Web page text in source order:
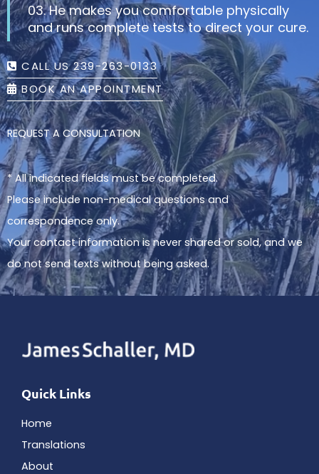
03. He makes you comfortable physically
and runs complete tests to direct your cure.
CALL US 239-263-0133
BOOK AN APPOINTMENT
REQUEST A CONSULTATION
* All indicated fields must be completed.
Please include non-medical questions and
correspondence only.
Your contact information is never shared or sold, and we
do not send texts without being asked.
Quick Links
Home
Translations
About